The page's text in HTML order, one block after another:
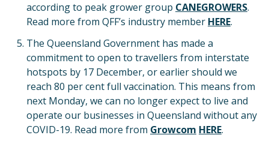
according to peak grower group CANEGROWERS.
Read more from QFF’s industry member HERE.
The Queensland Government has made a
commitment to open to travellers from interstate
hotspots by 17 December, or earlier should we
reach 80 per cent full vaccination. This means from
next Monday, we can no longer expect to live and
operate our businesses in Queensland without any
COVID-19. Read more from Growcom HERE.